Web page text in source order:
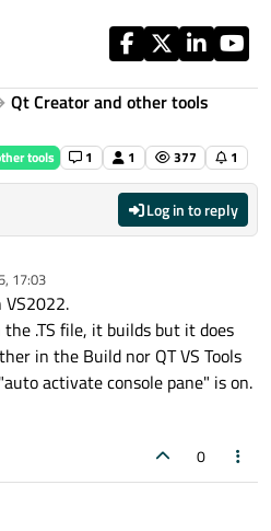
Qt Creator and other tools
tools 1 1 377 1
Log in to reply
17:03
.TS file, it builds but it does
in the Build nor QT VS Tools
activate console pane" is on.
0